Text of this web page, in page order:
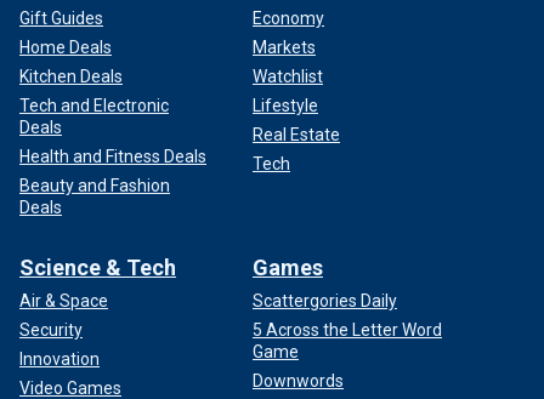
Gift Guides
Home Deals
Kitchen Deals
Tech and Electronic
Deals
Health and Fitness Deals
Beauty and Fashion
Deals
Economy
Markets
Watchlist
Lifestyle
Real Estate
Tech
Science & Tech
Air & Space
Security
Innovation
Video Games
Games
Scattergories Daily
5 Across the Letter Word
Game
Downwords